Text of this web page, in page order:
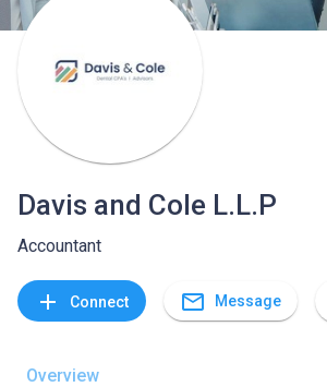
Davis and Cole L.L.P
Accountant
add Connect mail_outline Message
Overview